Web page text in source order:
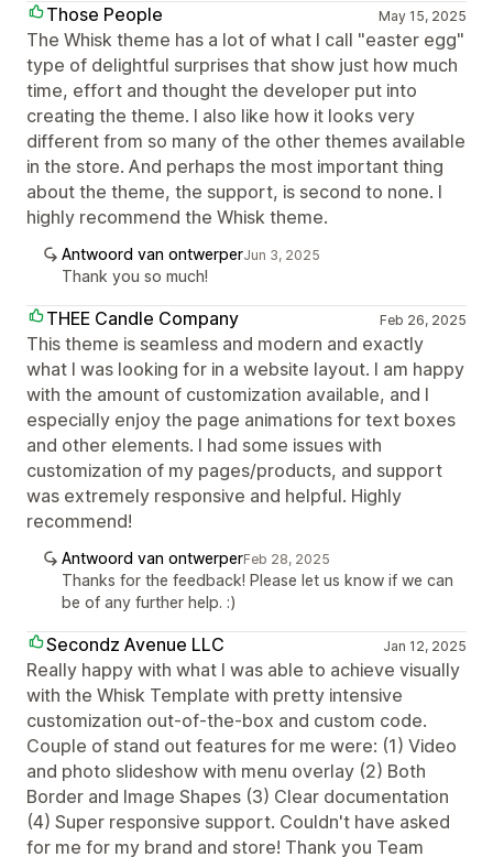
Those People May 15, 2025
The Whisk theme has a lot of what I call "easter egg"
type of delightful surprises that show just how much
time, effort and thought the developer put into
creating the theme. I also like how it looks very
different from so many of the other themes available
in the store. And perhaps the most important thing
about the theme, the support, is second to none. I
highly recommend the Whisk theme.
Antwoord van ontwerperJun 3, 2025
Thank you so much!
THEE Candle Company Feb 26, 2025
This theme is seamless and modern and exactly
what I was looking for in a website layout. I am happy
with the amount of customization available, and I
especially enjoy the page animations for text boxes
and other elements. I had some issues with
customization of my pages/products, and support
was extremely responsive and helpful. Highly
recommend!
Antwoord van ontwerperFeb 28, 2025
Thanks for the feedback! Please let us know if we can
be of any further help. :)
Secondz Avenue LLC Jan 12, 2025
Really happy with what I was able to achieve visually
with the Whisk Template with pretty intensive
customization out-of-the-box and custom code.
Couple of stand out features for me were: (1) Video
and photo slideshow with menu overlay (2) Both
Border and Image Shapes (3) Clear documentation
(4) Super responsive support. Couldn't have asked
for me for my brand and store! Thank you Team